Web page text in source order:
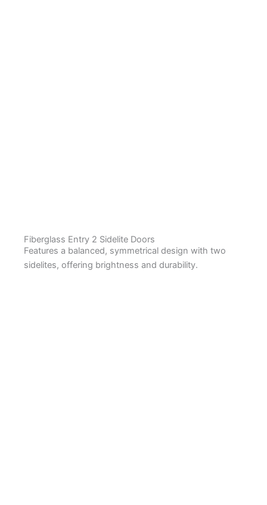
Fiberglass Entry 2 Sidelite Doors
Features a balanced, symmetrical design with two
sidelites, offering brightness and durability.